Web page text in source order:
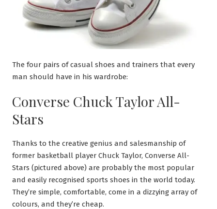
The four pairs of casual shoes and trainers that every
man should have in his wardrobe:
Converse Chuck Taylor All-
Stars
Thanks to the creative genius and salesmanship of
former basketball player Chuck Taylor, Converse All-
Stars (pictured above) are probably the most popular
and easily recognised sports shoes in the world today.
They’re simple, comfortable, come in a dizzying array of
colours, and they’re cheap.